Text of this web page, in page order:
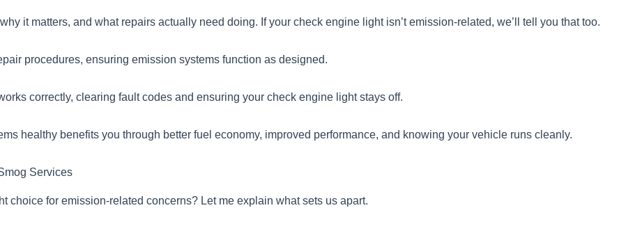
it matters, and what repairs actually need doing. If your check engine light isn’t emission-related, we’ll tell you that too.
procedures, ensuring emission systems function as designed.
correctly, clearing fault codes and ensuring your check engine light stays off.
healthy benefits you through better fuel economy, improved performance, and knowing your vehicle runs cleanly.
Services
choice for emission-related concerns? Let me explain what sets us apart.